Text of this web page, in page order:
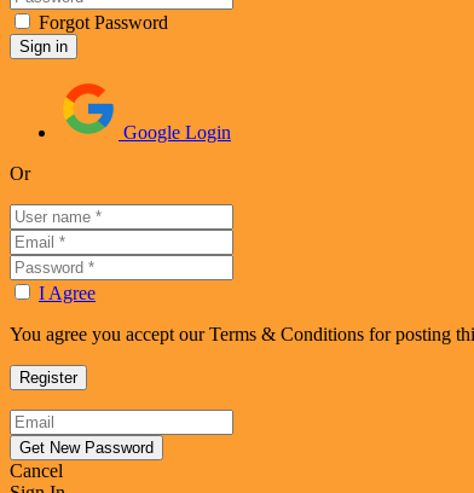
Forgot Password
Google Login
Or
I Agree
You agree you accept our Terms & Conditions for posting
Cancel